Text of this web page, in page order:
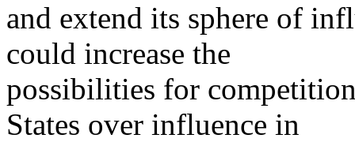
and extend its sphere of
could increase the
possibilities for
States over influence in